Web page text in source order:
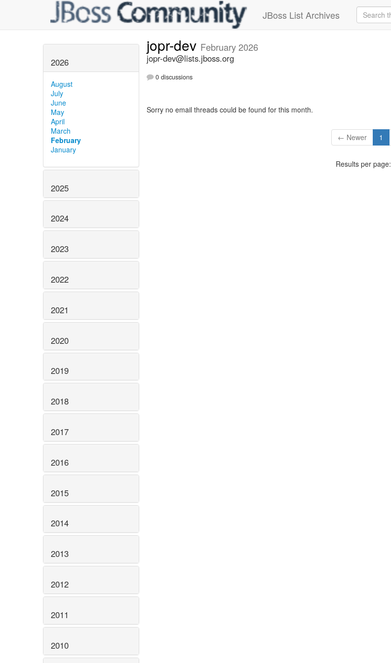
JBoss List Archives
2026
August
July
June
May
April
March
February
January
2025
2024
2023
2022
2021
2020
2019
2018
2017
2016
2015
2014
2013
2012
2011
2010
jopr-dev February 2026
jopr-dev@lists.jboss.org
0 discussions
Sorry no email threads could be found for this month.
← Newer 1
Results per page: